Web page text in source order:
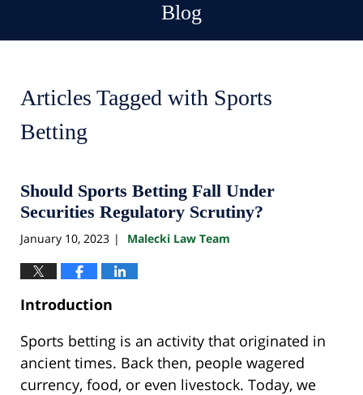
Blog
Articles Tagged with Sports
Betting
Should Sports Betting Fall Under
Securities Regulatory Scrutiny?
January 10, 2023 | Malecki Law Team
Introduction
Sports betting is an activity that originated in
ancient times. Back then, people wagered
currency, food, or even livestock. Today, we